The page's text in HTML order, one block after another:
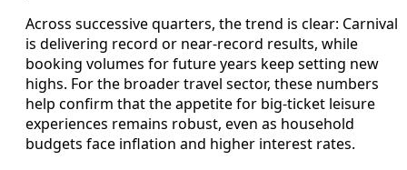
Across successive quarters, the trend is clear: Carnival
is delivering record or near‑record results, while
booking volumes for future years keep setting new
highs. For the broader travel sector, these numbers
help confirm that the appetite for big‑ticket leisure
experiences remains robust, even as household
budgets face inflation and higher interest rates.